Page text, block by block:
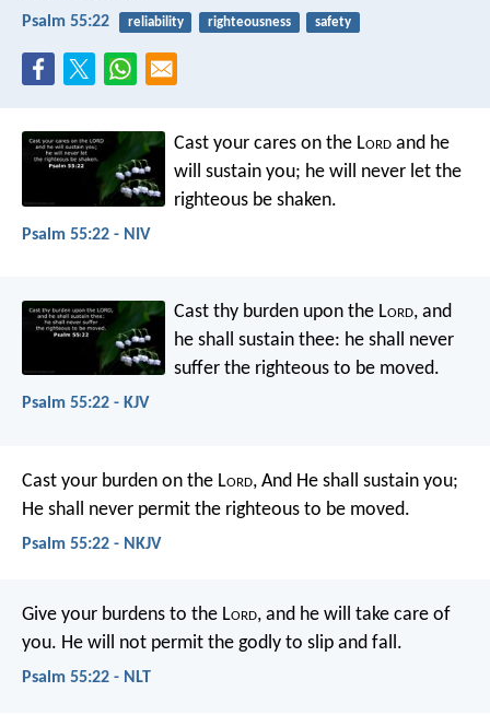
Psalm 55:22 reliability righteousness safety
Cast your cares on the Lord and he
will sustain you; he will never let the
righteous be shaken.
Psalm 55:22 - NIV
Cast thy burden upon the Lord, and
he shall sustain thee: he shall never
suffer the righteous to be moved.
Psalm 55:22 - KJV
Cast your burden on the Lord, And He shall sustain you;
He shall never permit the righteous to be moved.
Psalm 55:22 - NKJV
Give your burdens to the Lord, and he will take care of
you. He will not permit the godly to slip and fall.
Psalm 55:22 - NLT